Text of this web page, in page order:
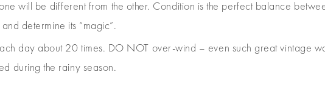
will be different from the other. Condition is the perfect balance
determine its “magic”.
day about 20 times. DO NOT over-wind – even such great vintage
during the rainy season.